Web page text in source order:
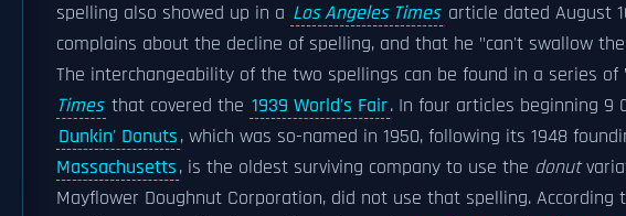
spelling also showed up in a Los Angeles Times article dated August
complains about the decline of spelling, and that he "can't swallow
The interchangeability of the two spellings can be found in a series
Times that covered the 1939 World's Fair. In four articles beginning 9
Dunkin' Donuts, which was so-named in 1950, following its 1948
Massachusetts, is the oldest surviving company to use the donut
Mayflower Doughnut Corporation, did not use that spelling. According